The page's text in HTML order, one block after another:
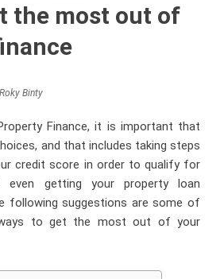
the most out of
Roky Binty
Finance, it is important that
and that includes taking steps
credit score in order to qualify for
even getting your property loan
following suggestions are some of
to get the most out of your